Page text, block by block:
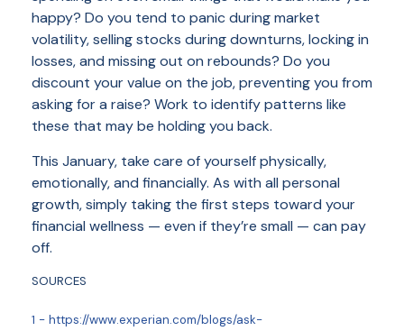
happy? Do you tend to panic during market
volatility, selling stocks during downturns, locking in
losses, and missing out on rebounds? Do you
discount your value on the job, preventing you from
asking for a raise? Work to identify patterns like
these that may be holding you back.
This January, take care of yourself physically,
emotionally, and financially. As with all personal
growth, simply taking the first steps toward your
financial wellness — even if they’re small — can pay
off.
SOURCES
1 - https://www.experian.com/blogs/ask-